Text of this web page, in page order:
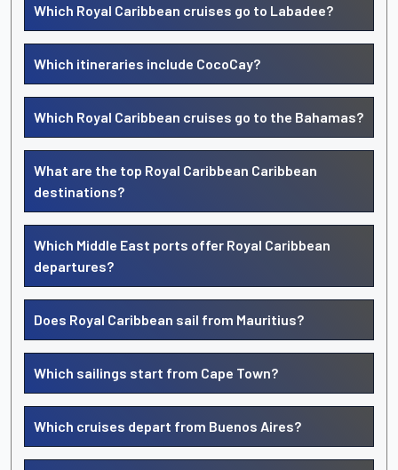
Which Royal Caribbean cruises go to Labadee?
Which itineraries include CocoCay?
Which Royal Caribbean cruises go to the Bahamas?
What are the top Royal Caribbean Caribbean
destinations?
Which Middle East ports offer Royal Caribbean
departures?
Does Royal Caribbean sail from Mauritius?
Which sailings start from Cape Town?
Which cruises depart from Buenos Aires?